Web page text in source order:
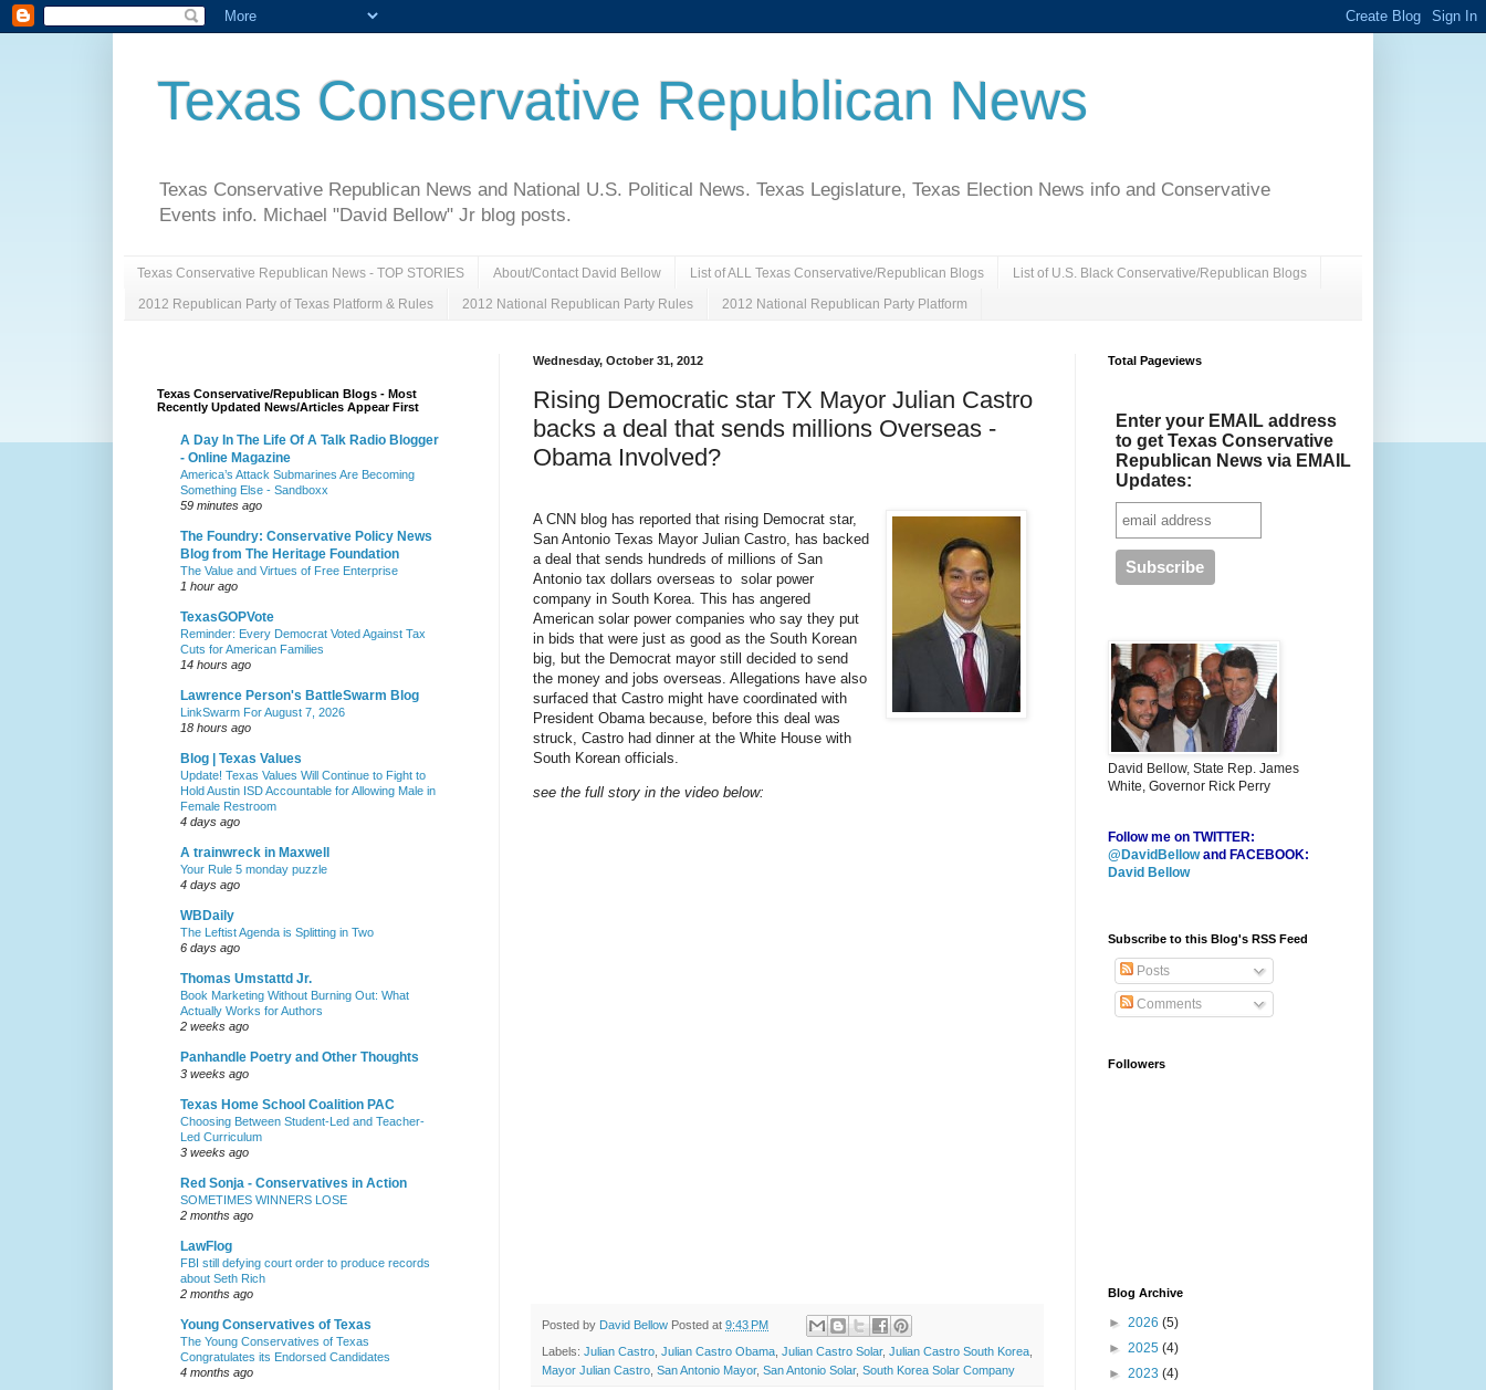
Texas Conservative Republican News
Texas Conservative Republican News and National U.S. Political News. Texas Legislature, Texas Election News info and Conservative
Events info. Michael "David Bellow" Jr blog posts.
Texas Conservative Republican News - TOP STORIES About/Contact David Bellow List of ALL Texas Conservative/Republican Blogs List of U.S. Black Conservative/Republican Blogs
2012 Republican Party of Texas Platform & Rules 2012 National Republican Party Rules 2012 National Republican Party Platform
Wednesday, October 31, 2012
Rising Democratic star TX Mayor Julian Castro
backs a deal that sends millions Overseas -
Obama Involved?
A CNN blog has reported that rising Democrat star,
San Antonio Texas Mayor Julian Castro, has backed
a deal that sends hundreds of millions of San
Antonio tax dollars overseas to solar power
company in South Korea. This has angered
American solar power companies who say they put
in bids that were just as good as the South Korean
big, but the Democrat mayor still decided to send
the money and jobs overseas. Allegations have also
surfaced that Castro might have coordinated with
President Obama because, before this deal was
struck, Castro had dinner at the White House with
South Korean officials.
see the full story in the video below:
Posted by David Bellow Posted at 9:43 PM
Labels: Julian Castro, Julian Castro Obama, Julian Castro Solar, Julian Castro South Korea,
Mayor Julian Castro, San Antonio Mayor, San Antonio Solar, South Korea Solar Company
Texas Conservative/Republican Blogs - Most
Recently Updated News/Articles Appear First
A Day In The Life Of A Talk Radio Blogger
- Online Magazine
America’s Attack Submarines Are Becoming
Something Else - Sandboxx
59 minutes ago
The Foundry: Conservative Policy News
Blog from The Heritage Foundation
The Value and Virtues of Free Enterprise
1 hour ago
TexasGOPVote
Reminder: Every Democrat Voted Against Tax
Cuts for American Families
14 hours ago
Lawrence Person's BattleSwarm Blog
LinkSwarm For August 7, 2026
18 hours ago
Blog | Texas Values
Update! Texas Values Will Continue to Fight to
Hold Austin ISD Accountable for Allowing Male in
Female Restroom
4 days ago
A trainwreck in Maxwell
Your Rule 5 monday puzzle
4 days ago
WBDaily
The Leftist Agenda is Splitting in Two
6 days ago
Thomas Umstattd Jr.
Book Marketing Without Burning Out: What
Actually Works for Authors
2 weeks ago
Panhandle Poetry and Other Thoughts
3 weeks ago
Texas Home School Coalition PAC
Choosing Between Student-Led and Teacher-
Led Curriculum
3 weeks ago
Red Sonja - Conservatives in Action
SOMETIMES WINNERS LOSE
2 months ago
LawFlog
FBI still defying court order to produce records
about Seth Rich
2 months ago
Young Conservatives of Texas
The Young Conservatives of Texas
Congratulates its Endorsed Candidates
4 months ago
Total Pageviews
Enter your EMAIL address
to get Texas Conservative
Republican News via EMAIL
Updates:
David Bellow, State Rep. James
White, Governor Rick Perry
Follow me on TWITTER:
@DavidBellowand FACEBOOK:
David Bellow
Subscribe to this Blog's RSS Feed
Posts
Comments
Followers
Blog Archive
► 2026 (5)
► 2025 (4)
► 2023 (4)